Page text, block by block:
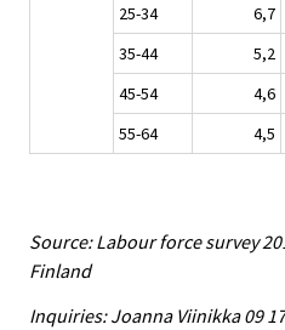
25-34
6,7
35-44
5,2
45-54
4,6
55-64
4,5
Source: Labour force survey
Finland
Inquiries: Joanna Viinikka 09